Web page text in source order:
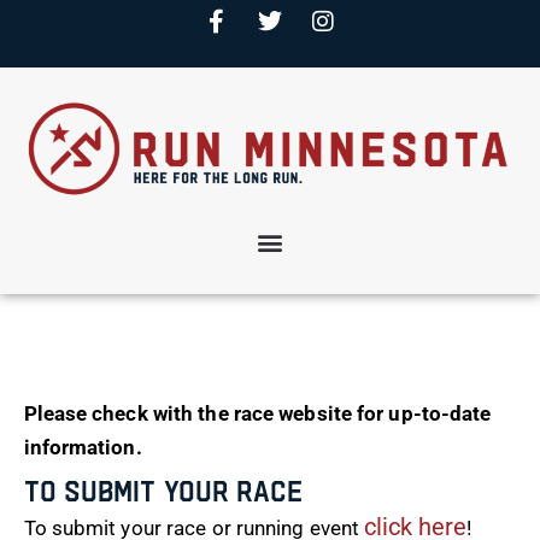
Please check with the race website for up-to-date
information.
To Submit Your Race
To submit your race or running event click here!